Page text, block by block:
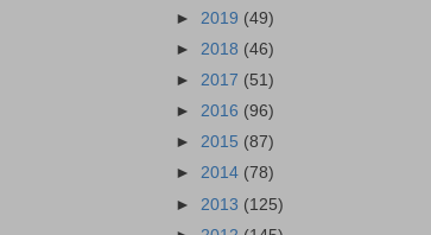
► 2019 (49)
► 2018 (46)
► 2017 (51)
► 2016 (96)
► 2015 (87)
► 2014 (78)
► 2013 (125)